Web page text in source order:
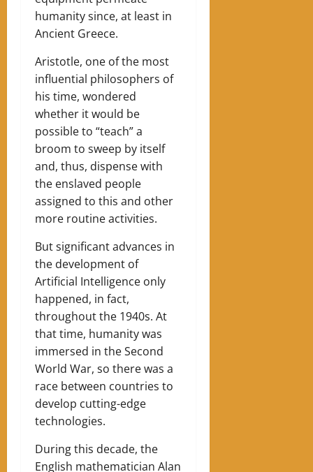
humanity since, at least in
Ancient Greece.
Aristotle, one of the most
influential philosophers of
his time, wondered
whether it would be
possible to “teach” a
broom to sweep by itself
and, thus, dispense with
the enslaved people
assigned to this and other
more routine activities.
But significant advances in
the development of
Artificial Intelligence only
happened, in fact,
throughout the 1940s. At
that time, humanity was
immersed in the Second
World War, so there was a
race between countries to
develop cutting-edge
technologies.
During this decade, the
English mathematician Alan